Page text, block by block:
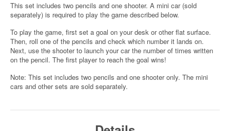
This set includes two pencils and one shooter. A mini car (sold
separately) is required to play the game described below.
To play the game, first set a goal on your desk or other flat surface.
Then, roll one of the pencils and check which number it lands on.
Next, use the shooter to launch your car the number of times written
on the pencil. The first player to reach the goal wins!
Note: This set includes two pencils and one shooter only. The mini
cars and other sets are sold separately.